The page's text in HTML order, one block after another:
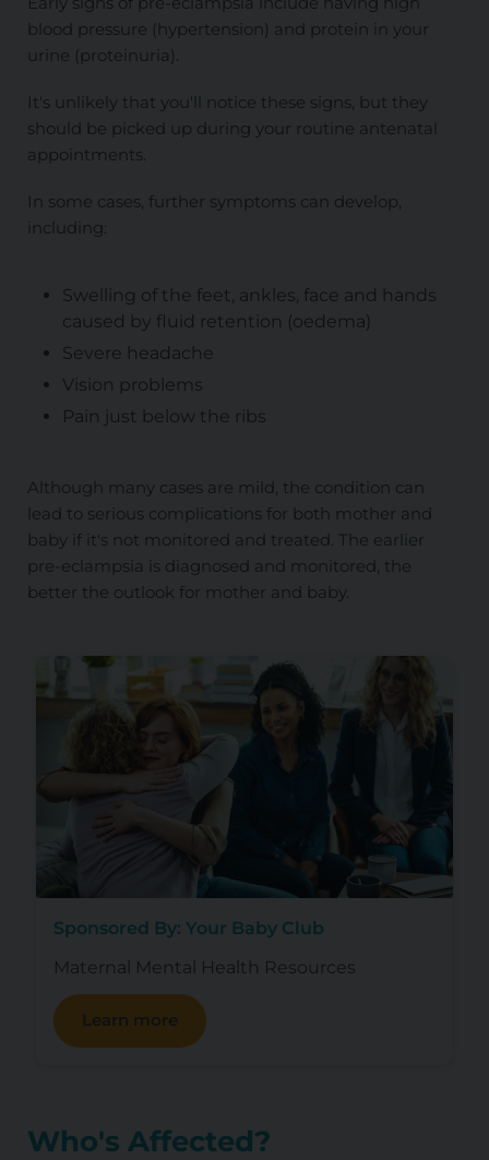
blood pressure (hypertension) and protein in your
urine (proteinuria).
It's unlikely that you'll notice these signs, but they
should be picked up during your routine antenatal
appointments.
In some cases, further symptoms can develop,
including:
Swelling of the feet, ankles, face and hands
caused by fluid retention (oedema)
Severe headache
Vision problems
Pain just below the ribs
Although many cases are mild, the condition can
lead to serious complications for both mother and
baby if it's not monitored and treated. The earlier
pre-eclampsia is diagnosed and monitored, the
better the outlook for mother and baby.
Sponsored By: Your Baby Club
Maternal Mental Health Resources
Learn more
Who's Affected?